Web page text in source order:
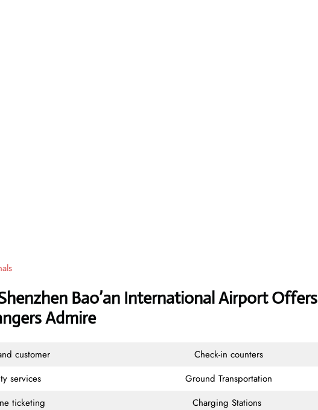
Bao’an International Airport Offers
Admire
customer
Check-in counters
services
Ground Transportation
ticketing
Charging Stations